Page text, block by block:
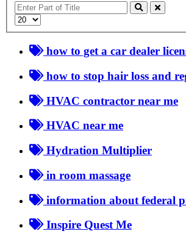
Enter
Part
of
Display
#
how to get a car dealer
how to stop hair loss and
HVAC contractor near me
HVAC near me
Hydration Multiplier
in room massage
information about federal
Inspire Quest Me